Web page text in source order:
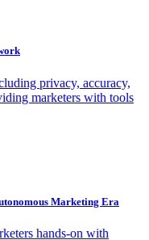
privacy, accuracy,
marketers with tools
Marketing Era
hands-on with